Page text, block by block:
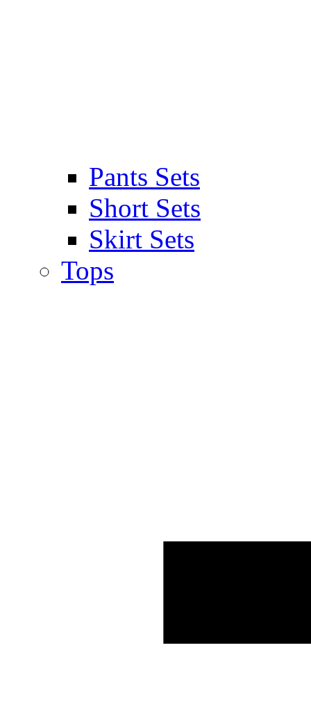
Pants Sets
Short Sets
Skirt Sets
Tops